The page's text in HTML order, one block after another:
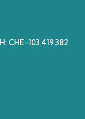
CHE-103.419.382